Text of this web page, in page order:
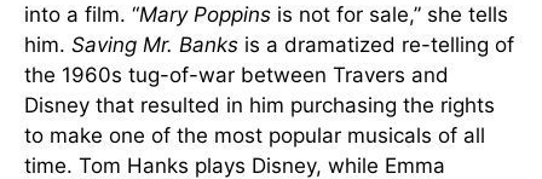
into a film. “Mary Poppins is not for sale,” she tells
him. Saving Mr. Banks is a dramatized re-telling of
the 1960s tug-of-war between Travers and
Disney that resulted in him purchasing the rights
to make one of the most popular musicals of all
time. Tom Hanks plays Disney, while Emma